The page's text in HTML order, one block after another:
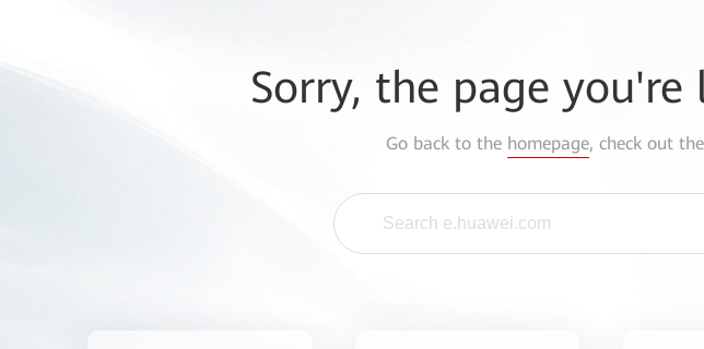
Sorry, the page
Go back to the homepage, check out